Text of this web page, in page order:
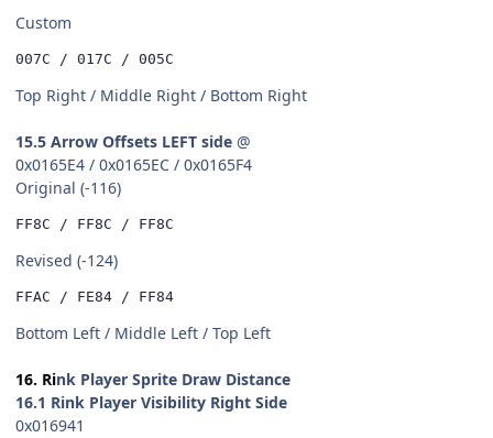
Custom
007C / 017C / 005C
Top Right / Middle Right / Bottom Right
15.5 Arrow Offsets LEFT side @
0x0165E4 / 0x0165EC / 0x0165F4
Original (-116)
FF8C / FF8C / FF8C
Revised (-124)
FFAC / FE84 / FF84
Bottom Left / Middle Left / Top Left
16. Rink Player Sprite Draw Distance
16.1 Rink Player Visibility Right Side
0x016941